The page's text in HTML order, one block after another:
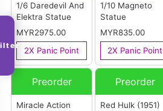
1/6 Daredevil And
Elektra Statue
MYR2975.00
2X Panic Point
1/10 Magneto
Statue
MYR835.00
2X Panic Point
Preorder
Miracle Action
Preorder
Red Hulk (1951)